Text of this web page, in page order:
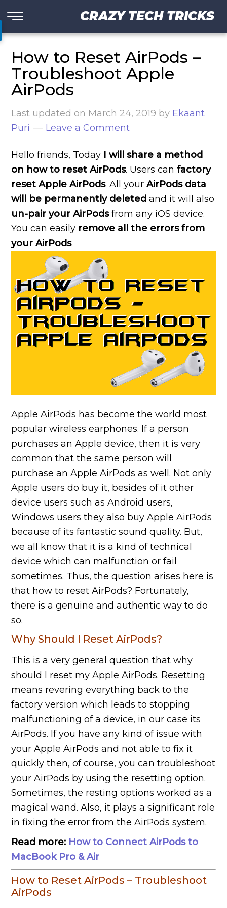
CRAZY TECH TRICKS
How to Reset AirPods –
Troubleshoot Apple
AirPods
Last updated on March 24, 2019 by Ekaant
Puri
Leave a Comment
Hello friends, Today I will share a method
on how to reset AirPods. Users canfactory
reset Apple AirPods. All yourAirPods data
will be permanently deleted and it will also
un-pair your AirPodsfrom any iOS device.
You can easily remove all the errors from
your AirPods.
Apple AirPods has become the world most
popular wireless earphones. If a person
purchases an Apple device, then it is very
common that the same person will
purchase an Apple AirPods as well. Not only
Apple users do buy it, besides of it other
device users such as Android users,
Windows users they also buy Apple AirPods
because of its fantastic sound quality. But,
we all know that it is a kind of technical
device which can malfunction or fail
sometimes. Thus, the question arises here is
that how to reset AirPods? Fortunately,
there is a genuine and authentic way to do
so.
Why Should I Reset AirPods?
This is a very general question that why
should I reset my Apple AirPods. Resetting
means revering everything back to the
factory version which leads to stopping
malfunctioning of a device, in our case its
AirPods. If you have any kind of issue with
your Apple AirPods and not able to fix it
quickly then, of course, you can troubleshoot
your AirPods by using the resetting option.
Sometimes, the resting options worked as a
magical wand. Also, it plays a significant role
in fixing the error from the AirPods system.
Read more: How to Connect AirPods to
MacBook Pro & Air
How to Reset AirPods – Troubleshoot
AirPods